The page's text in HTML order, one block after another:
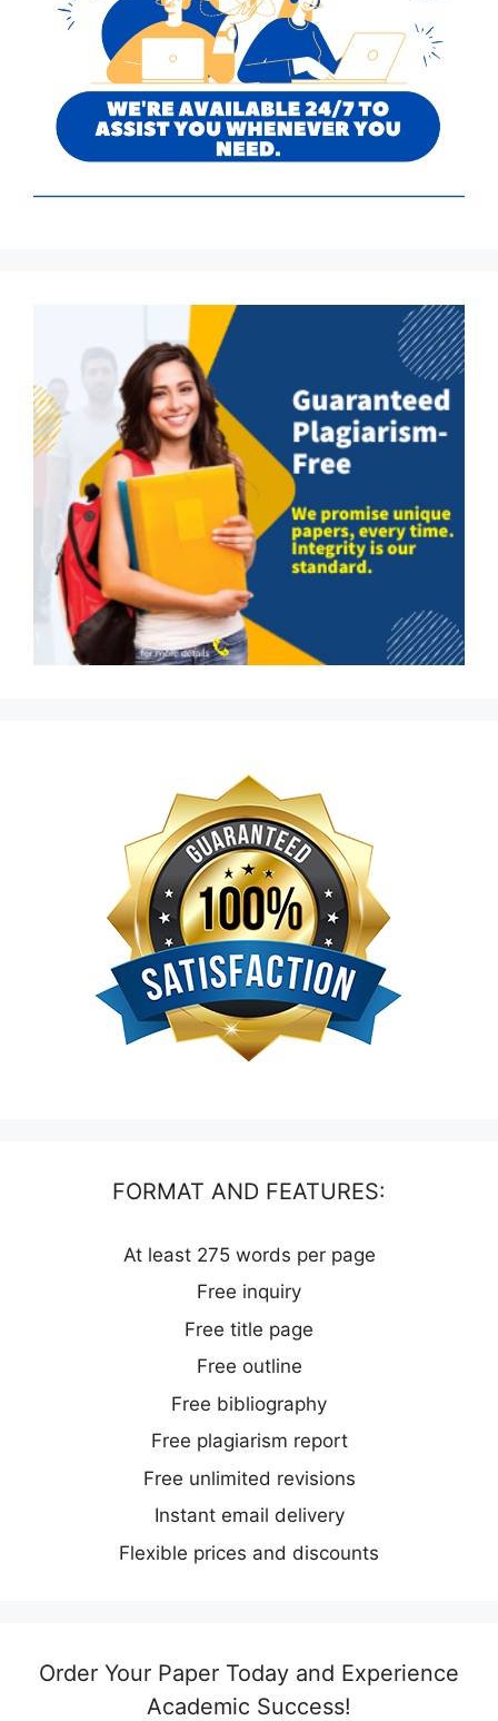
FORMAT AND FEATURES:
At least 275 words per page
Free inquiry
Free title page
Free outline
Free bibliography
Free plagiarism report
Free unlimited revisions
Instant email delivery
Flexible prices and discounts
Order Your Paper Today and Experience
Academic Success!